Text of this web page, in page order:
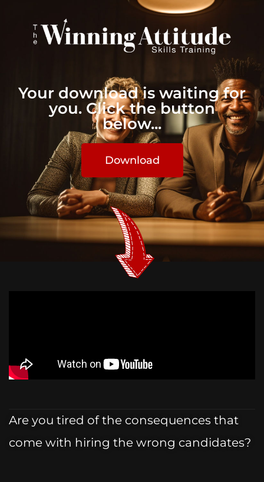
Your download is waiting for
you. Click the button
below...
Download
Are you tired of the consequences that
come with hiring the wrong candidates?